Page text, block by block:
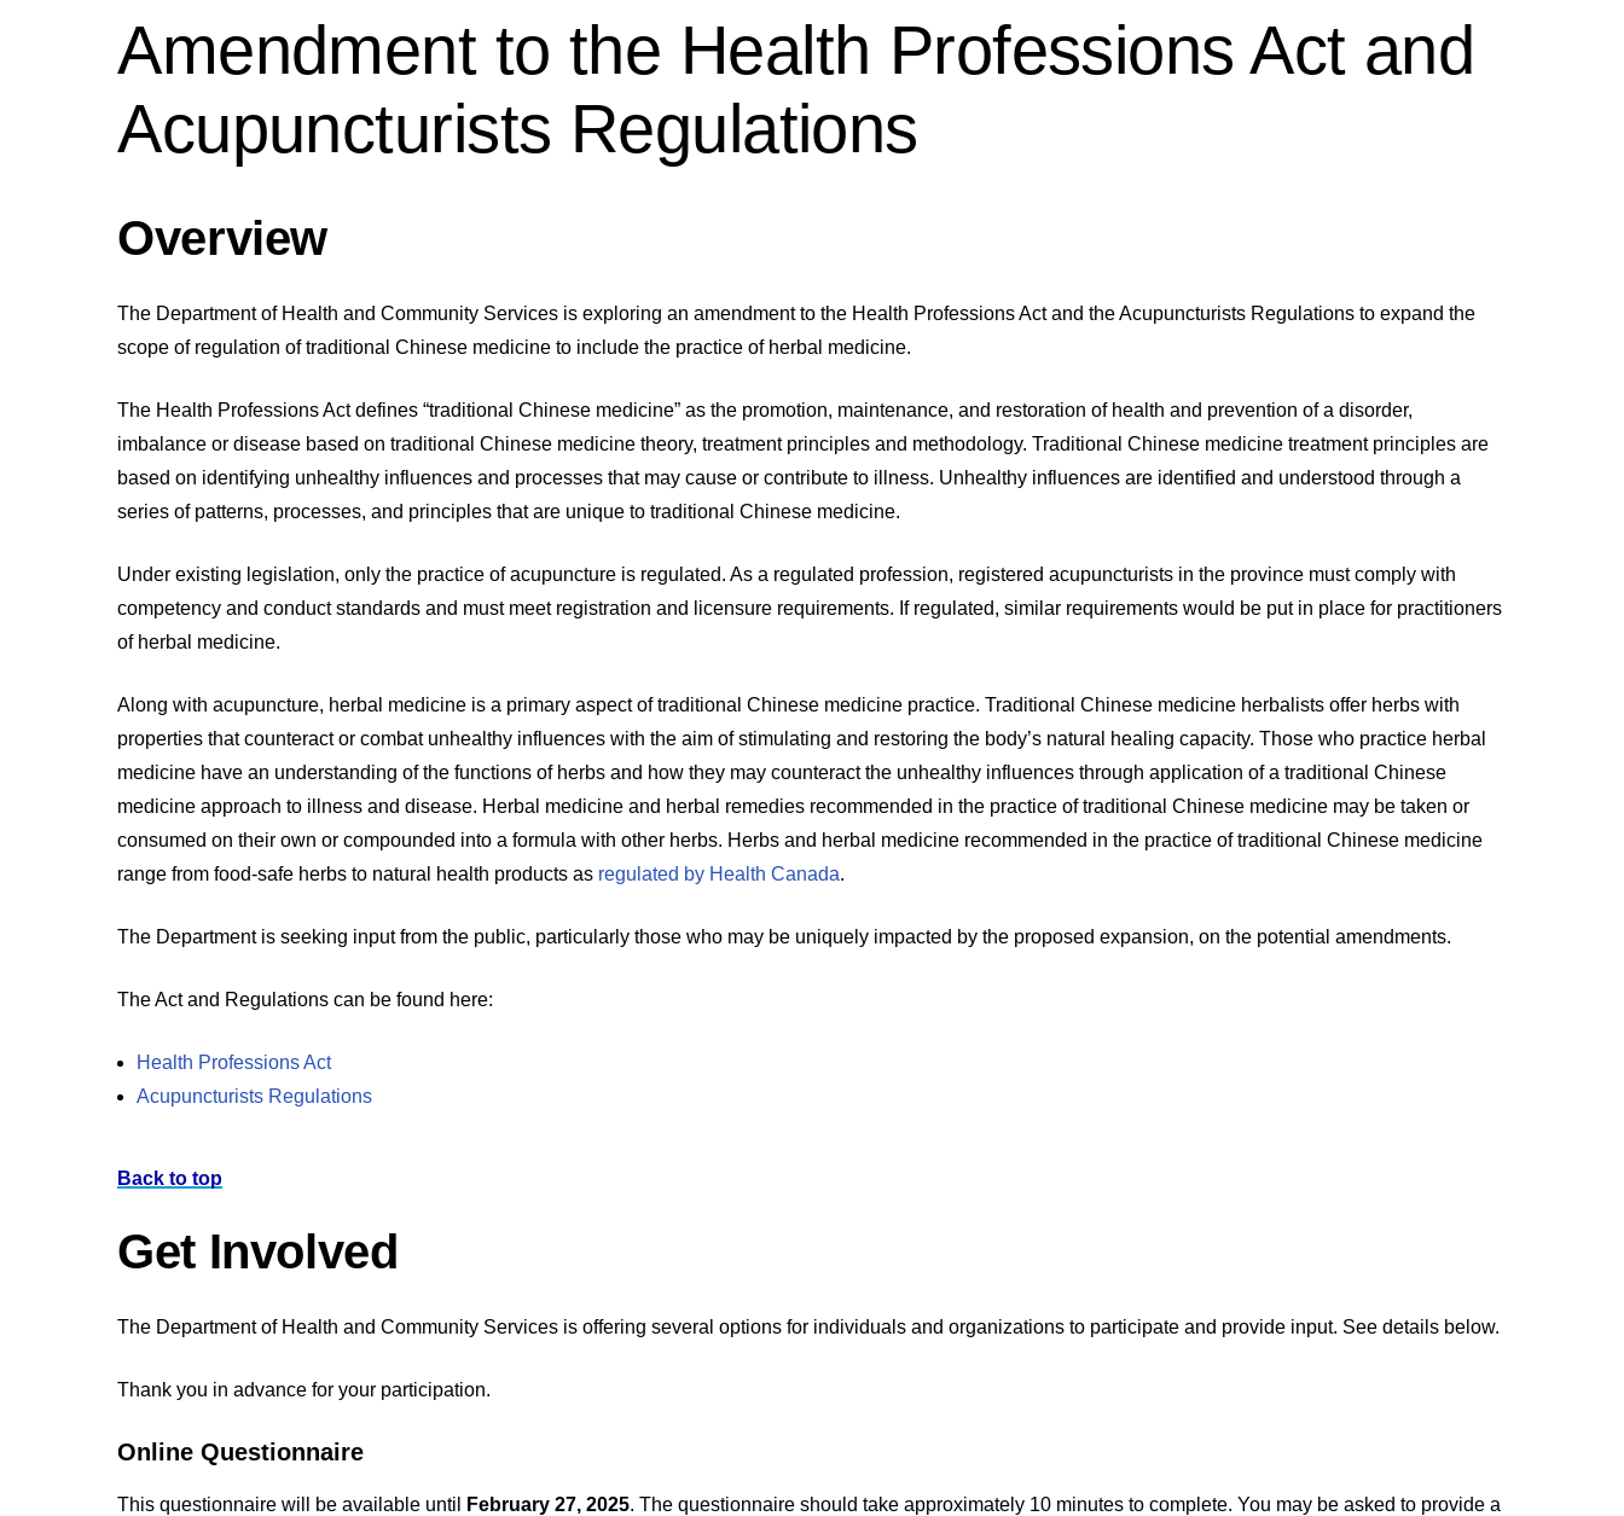
Amendment to the Health Professions Act and
Acupuncturists Regulations
Overview
The Department of Health and Community Services is exploring an amendment to the Health Professions Act and the Acupuncturists Regulations to expand the
scope of regulation of traditional Chinese medicine to include the practice of herbal medicine.
The Health Professions Act defines “traditional Chinese medicine” as the promotion, maintenance, and restoration of health and prevention of a disorder,
imbalance or disease based on traditional Chinese medicine theory, treatment principles and methodology. Traditional Chinese medicine treatment principles are
based on identifying unhealthy influences and processes that may cause or contribute to illness. Unhealthy influences are identified and understood through a
series of patterns, processes, and principles that are unique to traditional Chinese medicine.
Under existing legislation, only the practice of acupuncture is regulated. As a regulated profession, registered acupuncturists in the province must comply with
competency and conduct standards and must meet registration and licensure requirements. If regulated, similar requirements would be put in place for practitioners
of herbal medicine.
Along with acupuncture, herbal medicine is a primary aspect of traditional Chinese medicine practice. Traditional Chinese medicine herbalists offer herbs with
properties that counteract or combat unhealthy influences with the aim of stimulating and restoring the body’s natural healing capacity. Those who practice herbal
medicine have an understanding of the functions of herbs and how they may counteract the unhealthy influences through application of a traditional Chinese
medicine approach to illness and disease. Herbal medicine and herbal remedies recommended in the practice of traditional Chinese medicine may be taken or
consumed on their own or compounded into a formula with other herbs. Herbs and herbal medicine recommended in the practice of traditional Chinese medicine
range from food-safe herbs to natural health products as regulated by Health Canada.
The Department is seeking input from the public, particularly those who may be uniquely impacted by the proposed expansion, on the potential amendments.
The Act and Regulations can be found here:
Health Professions Act
Acupuncturists Regulations
Back to top
Get Involved
The Department of Health and Community Services is offering several options for individuals and organizations to participate and provide input. See details below.
Thank you in advance for your participation.
Online Questionnaire
This questionnaire will be available until February 27, 2025. The questionnaire should take approximately 10 minutes to complete. You may be asked to provide a